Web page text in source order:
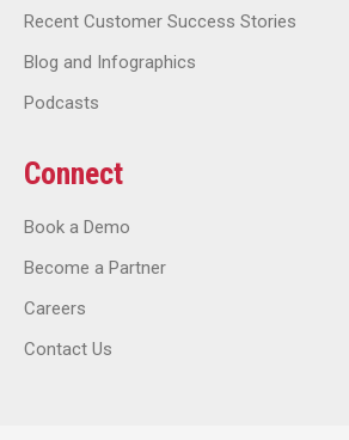
Recent Customer Success Stories
Blog and Infographics
Podcasts
Connect
Book a Demo
Become a Partner
Careers
Contact Us